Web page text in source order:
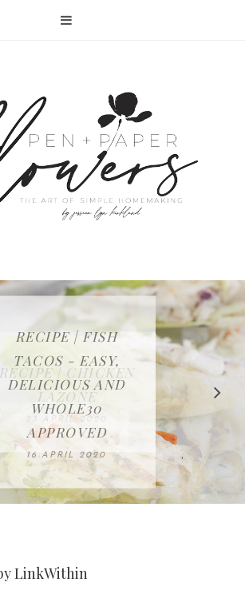
IN THE KITCHEN |
WATERMELON ALL-
FRUIT CAKE
12 MAY 2020
RECIPE | CHICKEN
LAZONE
23 APRIL 2020
RECIPE | FISH
TACOS - EASY,
DELICIOUS AND
WHOLE30
APPROVED
16 APRIL 2020
FREE | SPRING
CLEANING
CHECKLIST
08 APRIL 2020
BAKING | EASY
HOMEMADE
SLICED BREAD
26 MARCH 2020